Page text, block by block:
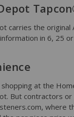
carries the original
in 6, 25
shopping at the
But contractors
where